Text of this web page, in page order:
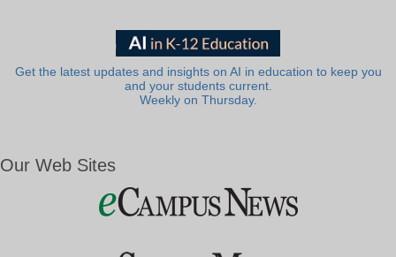
Get the latest updates and insights on AI in education to keep you
and your students current.
Weekly on Thursday.
Our Web Sites